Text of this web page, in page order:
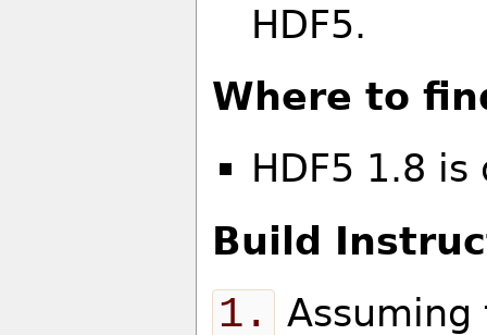
HDF5.
Where to
HDF5 1.8
Build
1.